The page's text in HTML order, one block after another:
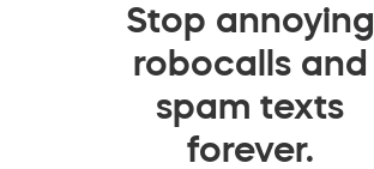
Stop annoying
robocalls and
spam texts
forever.